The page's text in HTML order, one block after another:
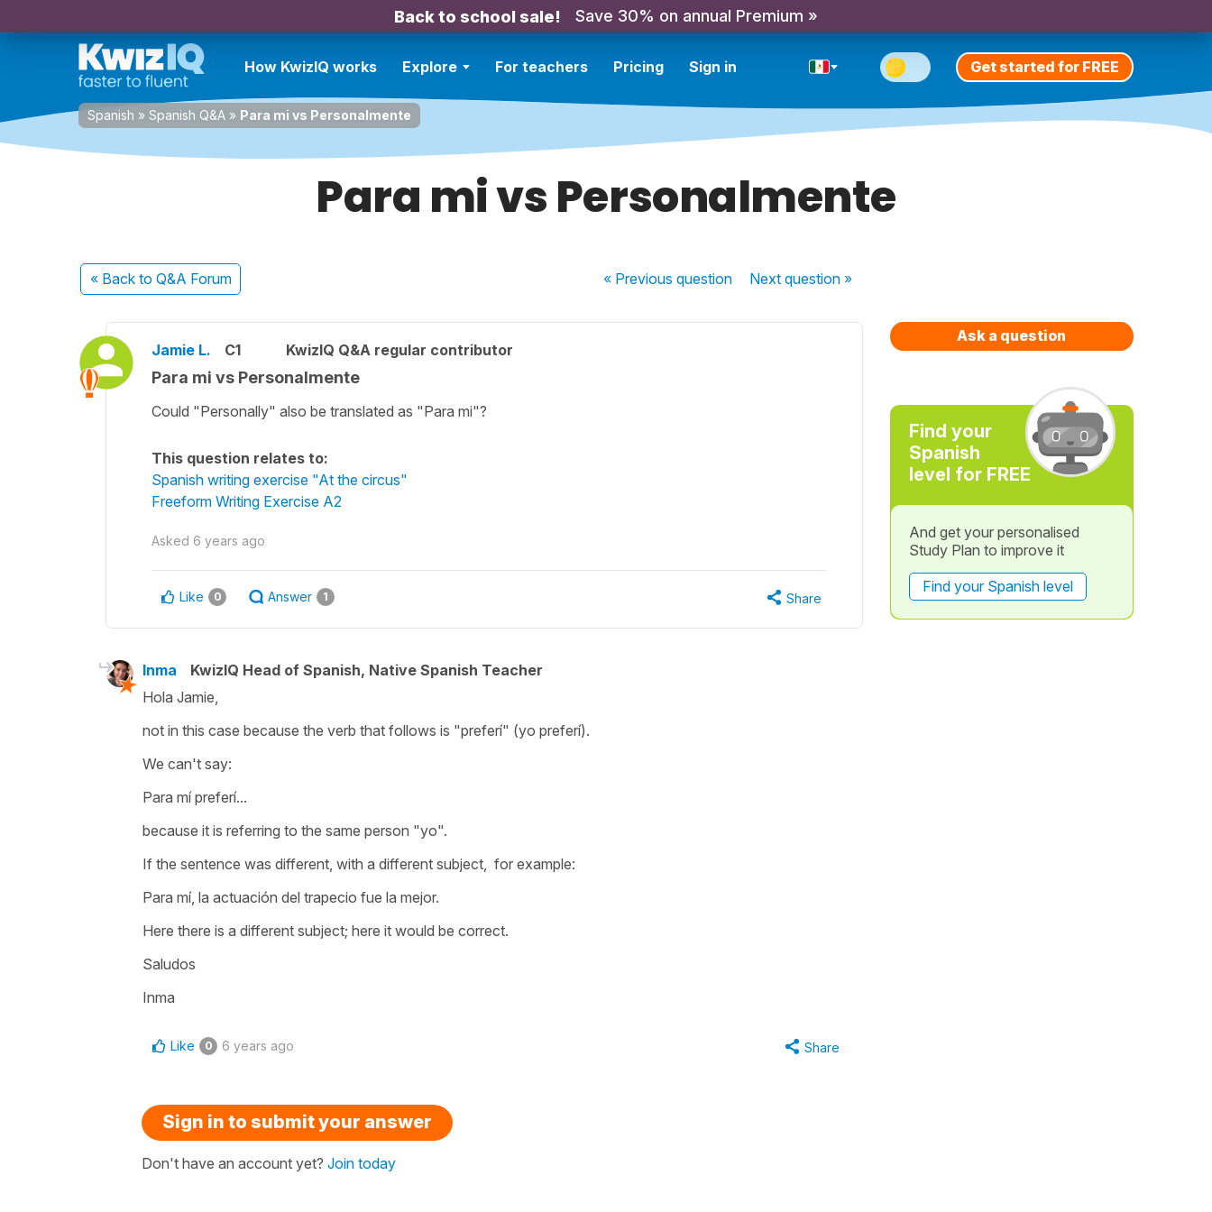
Back to school sale! Save 30% on annual Premium »
How KwizIQ works Explore For teachers Pricing Sign in Get started for FREE
Spanish » Spanish Q&A » Para mi vs Personalmente
Para mi vs Personalmente
« Back to Q&A Forum « Previousquestion Nextquestion »
Jamie L. C1 KwizIQ Q&A regular contributor
Para mi vs Personalmente
Could "Personally" also be translated as "Para mi"?
This question relates to:
Spanish writing exercise "At the circus"
Freeform Writing Exercise A2
Asked 6 years ago
Like 0 Answer 1 Share
Inma
KwizIQ Head of Spanish, Native Spanish Teacher
Hola Jamie,
not in this case because the verb that follows is "preferí" (yo preferí).
We can't say:
Para mí preferí...
because it is referring to the same person "yo".
If the sentence was different, with a different subject, for example:
Para mí, la actuación del trapecio fue la mejor.
Here there is a different subject; here it would be correct.
Saludos
Inma
Like 0 6 years ago Share
Sign in to submit your answer
Don't have an account yet? Join today
Ask a question
Find your
Spanish
level for FREE
And get your personalised
Study Plan to improve it
Find your Spanish level